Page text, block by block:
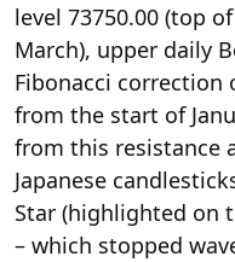
level 73750.00 (top
March), upper daily
Fibonacci
from the start of
from this resistance
Japanese
Star (highlighted on
– which stopped